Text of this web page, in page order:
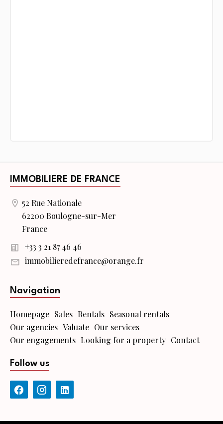
IMMOBILIERE DE FRANCE
52 Rue Nationale
62200 Boulogne-sur-Mer
France
+33 3 21 87 46 46
immobilieredefrance@orange.fr
Navigation
Homepage Sales Rentals Seasonal rentals
Our agencies Valuate Our services
Our engagements Looking for a property Contact
Follow us